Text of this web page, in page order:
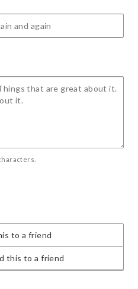
to a friend
this to a friend